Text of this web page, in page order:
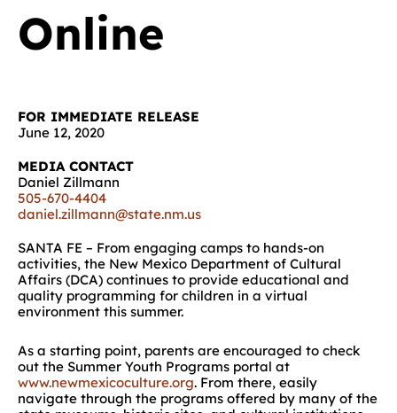
Online
FOR IMMEDIATE RELEASE
June 12, 2020
MEDIA CONTACT
Daniel Zillmann
505-670-4404
daniel.zillmann@state.nm.us
SANTA FE – From engaging camps to hands-on
activities, the New Mexico Department of Cultural
Affairs (DCA) continues to provide educational and
quality programming for children in a virtual
environment this summer.
As a starting point, parents are encouraged to check
out the Summer Youth Programs portal at
www.newmexicoculture.org. From there, easily
navigate through the programs offered by many of the